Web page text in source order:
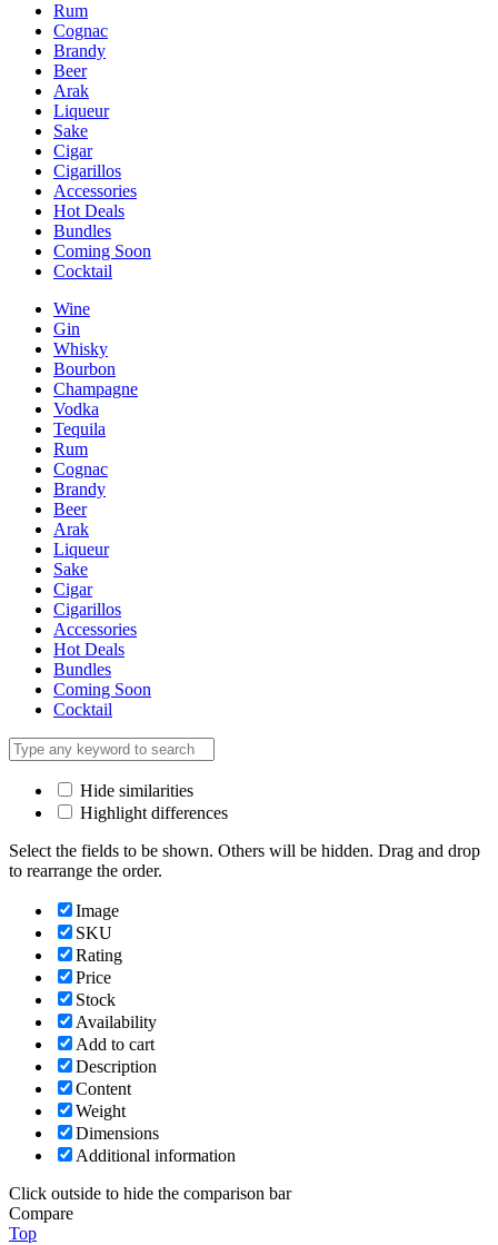
Rum
Cognac
Brandy
Beer
Arak
Liqueur
Sake
Cigar
Cigarillos
Accessories
Hot Deals
Bundles
Coming Soon
Cocktail
Wine
Gin
Whisky
Bourbon
Champagne
Vodka
Tequila
Rum
Cognac
Brandy
Beer
Arak
Liqueur
Sake
Cigar
Cigarillos
Accessories
Hot Deals
Bundles
Coming Soon
Cocktail
Hide similarities
Highlight differences
Select the fields to be shown. Others will be hidden. Drag and drop
to rearrange the order.
Image
SKU
Rating
Price
Stock
Availability
Add to cart
Description
Content
Weight
Dimensions
Additional information
Click outside to hide the comparison bar
Compare
Top